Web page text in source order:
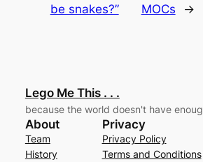
be snakes?”
MOCs
→
Lego Me This . . .
because the world doesn't have
About
Team
History
Privacy
Privacy Policy
Terms and Conditions